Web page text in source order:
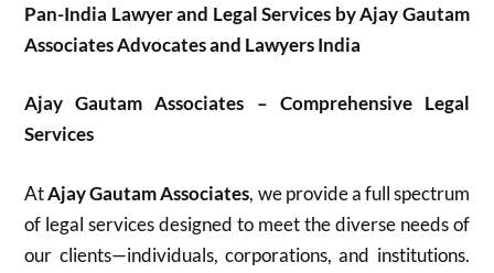
Pan-India Lawyer and Legal Services by Ajay Gautam
Associates Advocates and Lawyers India
Ajay Gautam Associates – Comprehensive Legal
Services
AtAjay Gautam Associates, we provide a full spectrum
of legal services designed to meet the diverse needs of
our clients—individuals, corporations, and institutions.